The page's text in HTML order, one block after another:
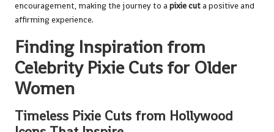
encouragement, making the journey to a pixie cuta positive and
affirming experience.
Finding Inspiration from
Celebrity Pixie Cuts for Older
Women
Timeless Pixie Cuts from Hollywood